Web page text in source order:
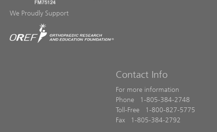
We Proudly Support
Contact Info
For more information
Phone 1-805-384-2748
Toll-Free 1-800-827-5775
Fax 1-805-384-2792